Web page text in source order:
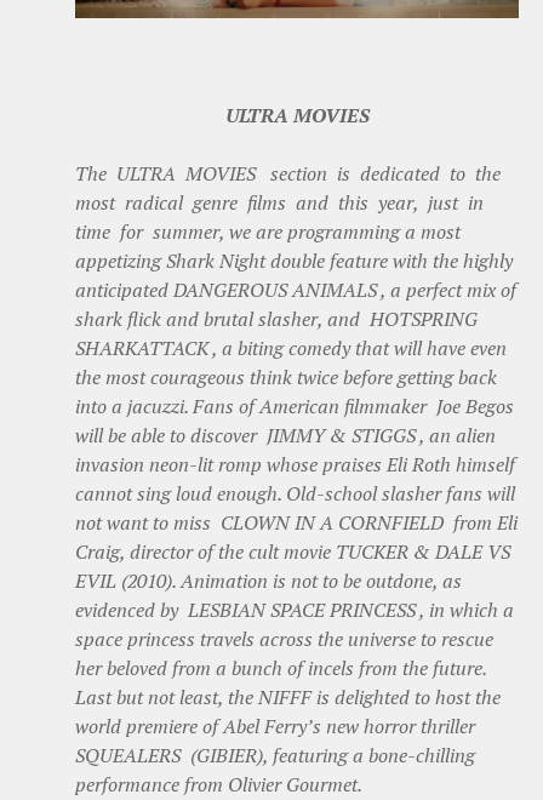
ULTRA MOVIES
The ULTRA MOVIES section is dedicated to the
most radical genre films and this year, just in
time for summer, we are programming a most
appetizing Shark Night double feature with the highly
anticipated DANGEROUS ANIMALS , a perfect mix of
shark flick and brutal slasher, and HOTSPRING
SHARKATTACK , a biting comedy that will have even
the most courageous think twice before getting back
into a jacuzzi. Fans of American filmmaker Joe Begos
will be able to discover JIMMY & STIGGS , an alien
invasion neon-lit romp whose praises Eli Roth himself
cannot sing loud enough. Old-school slasher fans will
not want to miss CLOWN IN A CORNFIELD from Eli
Craig, director of the cult movie TUCKER & DALE VS
EVIL (2010). Animation is not to be outdone, as
evidenced by LESBIAN SPACE PRINCESS , in which a
space princess travels across the universe to rescue
her beloved from a bunch of incels from the future.
Last but not least, the NIFFF is delighted to host the
world premiere of Abel Ferry’s new horror thriller
SQUEALERS (GIBIER), featuring a bone-chilling
performance from Olivier Gourmet.